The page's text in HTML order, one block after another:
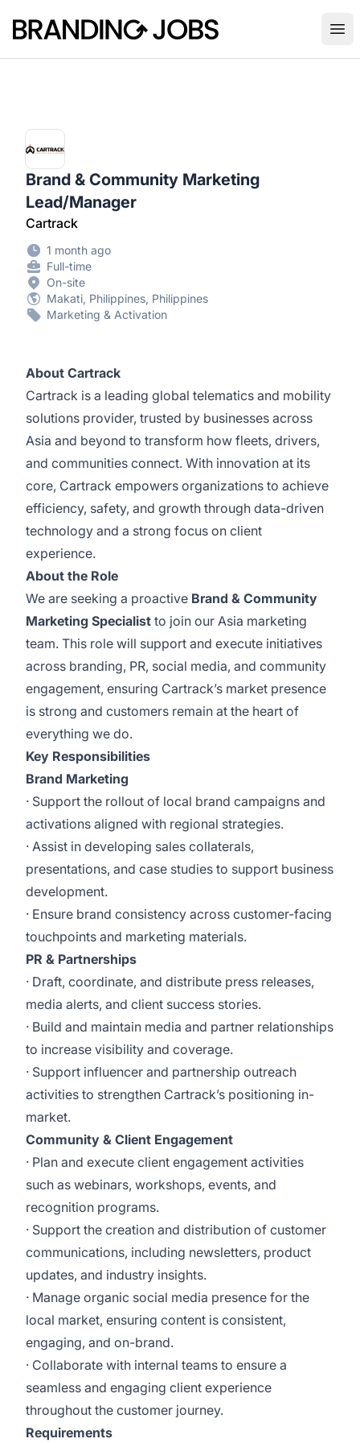
Branding Jobs
Brand & Community Marketing
Lead/Manager
Cartrack
1 month ago
Full-time
On-site
Makati, Philippines, Philippines
Marketing & Activation
About Cartrack
Cartrack is a leading global telematics and mobility
solutions provider, trusted by businesses across
Asia and beyond to transform how fleets, drivers,
and communities connect. With innovation at its
core, Cartrack empowers organizations to achieve
efficiency, safety, and growth through data-driven
technology and a strong focus on client
experience.
About the Role
We are seeking a proactive Brand & Community
Marketing Specialist to join our Asia marketing
team. This role will support and execute initiatives
across branding, PR, social media, and community
engagement, ensuring Cartrack’s market presence
is strong and customers remain at the heart of
everything we do.
Key Responsibilities
Brand Marketing
· Support the rollout of local brand campaigns and
activations aligned with regional strategies.
· Assist in developing sales collaterals,
presentations, and case studies to support business
development.
· Ensure brand consistency across customer-facing
touchpoints and marketing materials.
PR & Partnerships
· Draft, coordinate, and distribute press releases,
media alerts, and client success stories.
· Build and maintain media and partner relationships
to increase visibility and coverage.
· Support influencer and partnership outreach
activities to strengthen Cartrack’s positioning in-
market.
Community & Client Engagement
· Plan and execute client engagement activities
such as webinars, workshops, events, and
recognition programs.
· Support the creation and distribution of customer
communications, including newsletters, product
updates, and industry insights.
· Manage organic social media presence for the
local market, ensuring content is consistent,
engaging, and on-brand.
· Collaborate with internal teams to ensure a
seamless and engaging client experience
throughout the customer journey.
Requirements